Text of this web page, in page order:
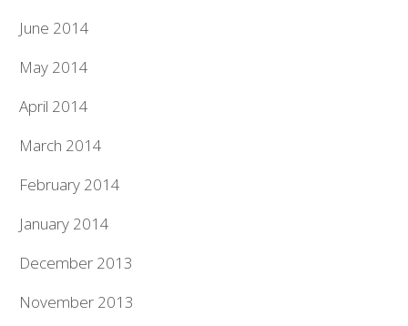
June 2014
May 2014
April 2014
March 2014
February 2014
January 2014
December 2013
November 2013